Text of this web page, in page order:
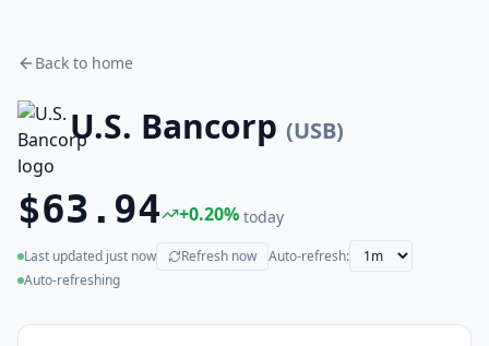
Back to home
U.S. Bancorp (USB)
$63.94 +0.20% today
Last updated just now
(live) Refresh now
Auto-refresh:
Auto-refreshing